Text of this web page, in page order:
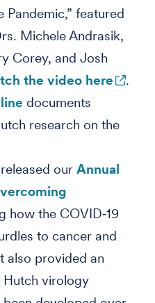
Pandemic,” featured
Michele Andrasik,
Corey, and Josh
the video here
.
documents
research on the
our Annual
how the COVID‑19
to cancer and
also provided an
virology